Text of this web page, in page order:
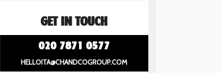
GET IN TOUCH
020 7871 0577
HELLOITA@CHANDCOGROUP.COM